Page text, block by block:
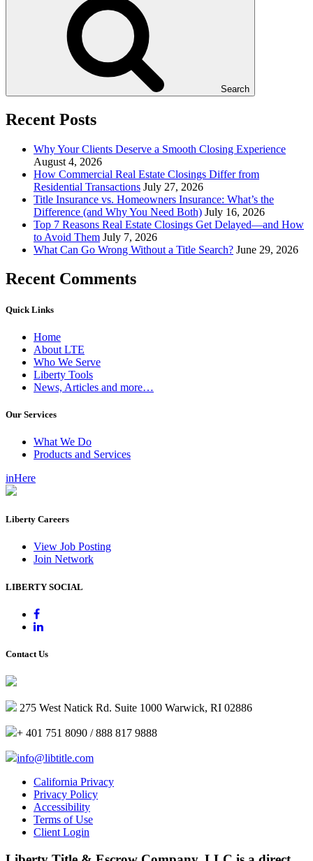
Search
Recent Posts
Why Your Clients Deserve a Smooth Closing Experience
August 4, 2026
How Commercial Real Estate Closings Differ from
Residential Transactions July 27, 2026
Title Insurance vs. Homeowners Insurance: What’s the
Difference (and Why You Need Both) July 16, 2026
Top 7 Reasons Real Estate Closings Get Delayed—and How
to Avoid Them July 7, 2026
What Can Go Wrong Without a Title Search? June 29, 2026
Recent Comments
Quick Links
Home
About LTE
Who We Serve
Liberty Tools
News, Articles and more…
Our Services
What We Do
Products and Services
inHere
Liberty Careers
View Job Posting
Join Network
LIBERTY SOCIAL
Contact Us
275 West Natick Rd. Suite 1000 Warwick, RI 02886
+ 401 751 8090 / 888 817 9888
info@libtitle.com
California Privacy
Privacy Policy
Accessibility
Terms of Use
Client Login